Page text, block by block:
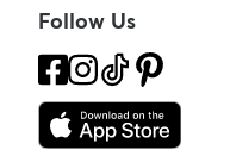
Follow Us